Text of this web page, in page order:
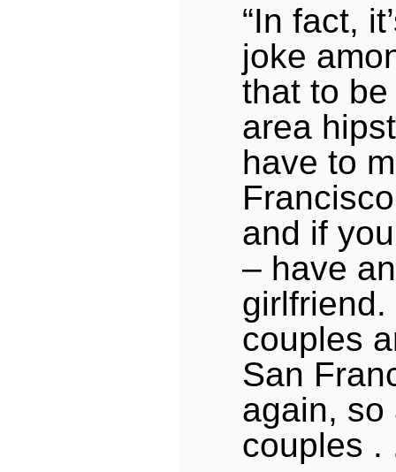
“In fact,
joke
that to
area
have to
and if
– have
couples
San
again, so
couples .